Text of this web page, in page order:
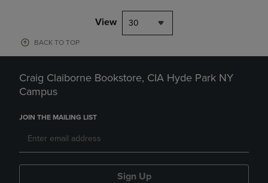
View 30
BACK TO TOP
Craig Claiborne Bookstore, CIA Hyde Park NY
Campus
JOIN THE MAILING LIST
Sign Up